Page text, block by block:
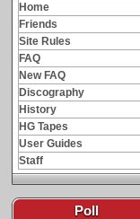
Home
Friends
Site Rules
FAQ
New FAQ
Discography
History
HG Tapes
User Guides
Staff
Poll